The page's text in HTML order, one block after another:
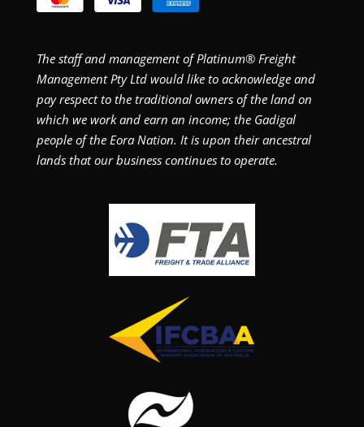
The staff and management of Platinum® Freight
Management Pty Ltd would like to acknowledge and
pay respect to the traditional owners of the land on
which we work and earn an income; the Gadigal
people of the Eora Nation. It is upon their ancestral
lands that our business continues to operate.